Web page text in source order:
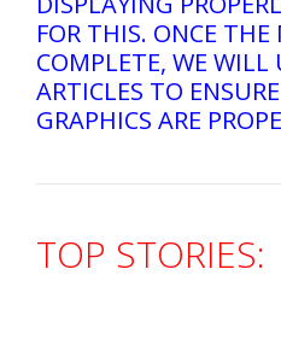
FOR THIS. ONCE
COMPLETE, WE WILL
ARTICLES TO
GRAPHICS ARE
TOP STORIES: